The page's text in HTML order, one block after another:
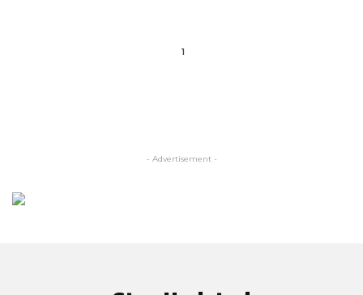
1
- Advertisement -